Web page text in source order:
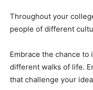
Throughout your
people of different
Embrace the chance
different walks of life.
that challenge your